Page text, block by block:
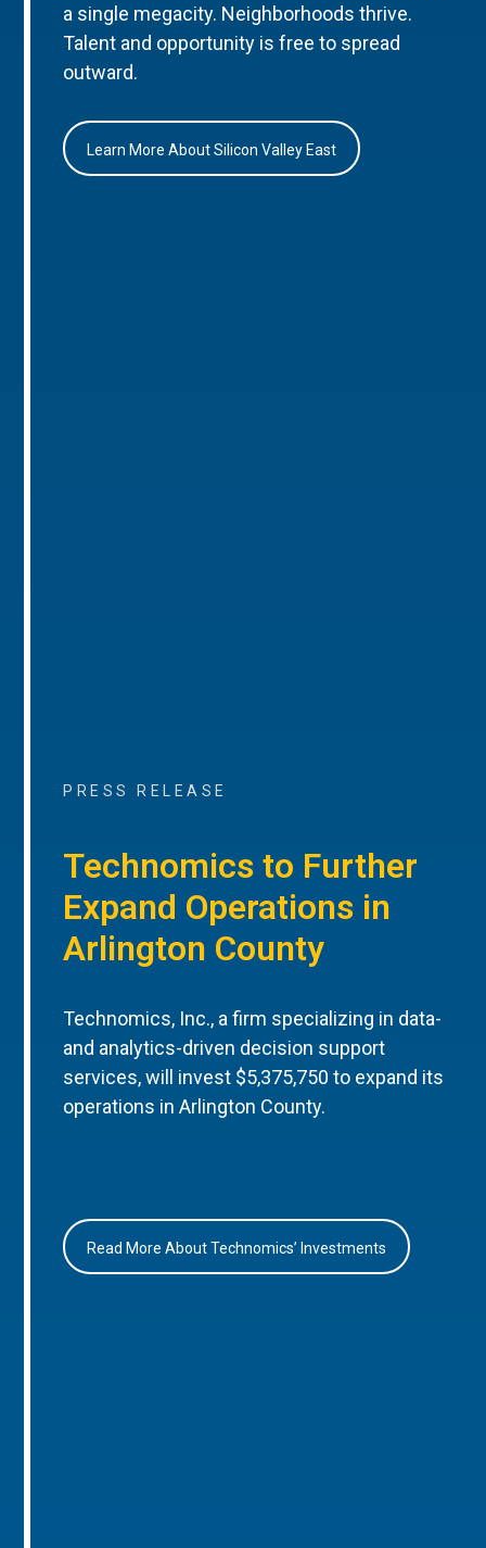
a single megacity. Neighborhoods thrive.
Talent and opportunity is free to spread
outward.
Learn More About Silicon Valley East
PRESS RELEASE
Technomics to Further
Expand Operations in
Arlington County
Technomics, Inc., a firm specializing in data-
and analytics-driven decision support
services, will invest $5,375,750 to expand its
operations in Arlington County.
Read More About Technomics’ Investments